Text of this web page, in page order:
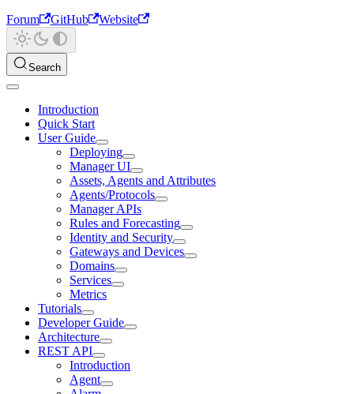
Forum
GitHub Website
Search
Introduction
Quick Start
User Guide
Deploying
Manager UI
Assets, Agents and Attributes
Agents/Protocols
Manager APIs
Rules and Forecasting
Identity and Security
Gateways and Devices
Domains
Services
Metrics
Tutorials
Developer Guide
Architecture
REST API
Introduction
Agent